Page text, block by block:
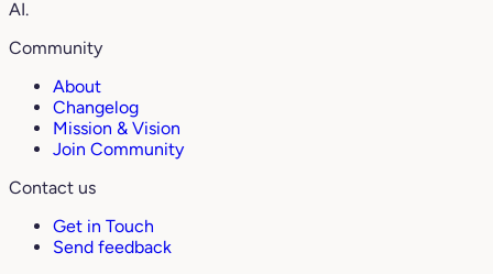
AI.
Community
About
Changelog
Mission & Vision
Join Community
Contact us
Get in Touch
Send feedback